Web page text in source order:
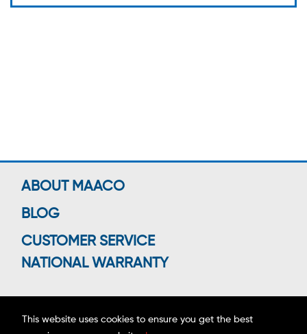
This website uses cookies to ensure you get the best
ABOUT MAACO
BLOG
CUSTOMER SERVICE
NATIONAL WARRANTY